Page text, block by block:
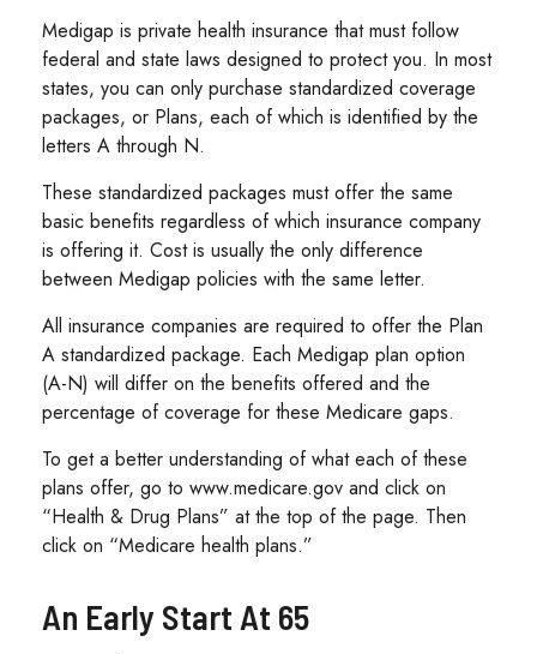
Medigap is private health insurance that must follow
federal and state laws designed to protect you. In most
states, you can only purchase standardized coverage
packages, or Plans, each of which is identified by the
letters A through N.
These standardized packages must offer the same
basic benefits regardless of which insurance company
is offering it. Cost is usually the only difference
between Medigap policies with the same letter.
All insurance companies are required to offer the Plan
A standardized package. Each Medigap plan option
(A-N) will differ on the benefits offered and the
percentage of coverage for these Medicare gaps.
To get a better understanding of what each of these
plans offer, go to www.medicare.gov and click on
“Health & Drug Plans” at the top of the page. Then
click on “Medicare health plans.”
An Early Start At 65